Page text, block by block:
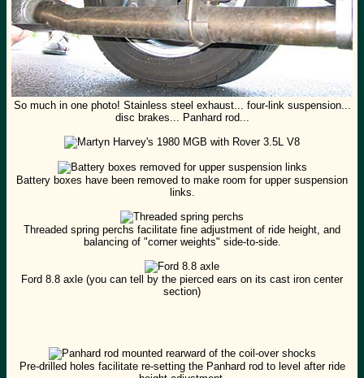
So much in one photo! Stainless steel exhaust... four-link suspension...
disc brakes... Panhard rod...
Battery boxes have been removed to make room for upper suspension
links.
Threaded spring perchs facilitate fine adjustment of ride height, and
balancing of "corner weights" side-to-side.
Ford 8.8 axle (you can tell by the pierced ears on its cast iron center
section)
Pre-drilled holes facilitate re-setting the Panhard rod to level after ride